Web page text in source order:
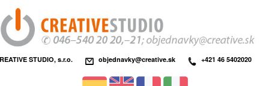
STUDIO, s.r.o. objednavky@creative.sk +421 46 5402020